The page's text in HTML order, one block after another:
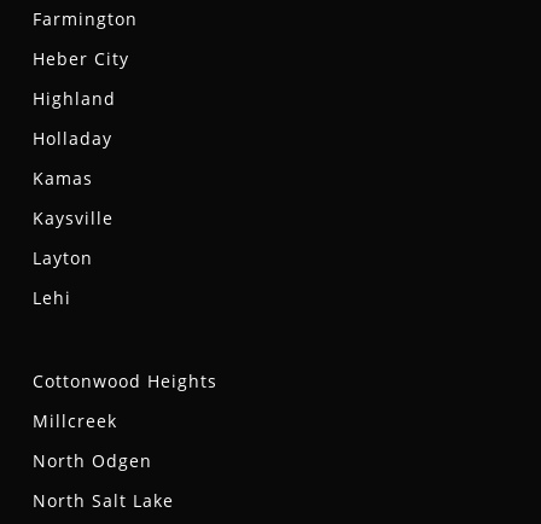
Farmington
Heber City
Highland
Holladay
Kamas
Kaysville
Layton
Lehi
Cottonwood Heights
Millcreek
North Odgen
North Salt Lake